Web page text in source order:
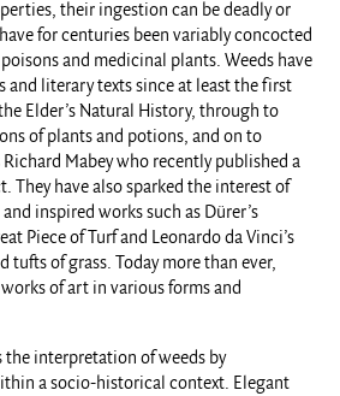
their ingestion can be deadly or
for centuries been variably concocted
and medicinal plants. Weeds have
and literary texts since at least the first
Elder’s Natural History, through to
of plants and potions, and on to
Mabey who recently published a
They have also sparked the interest of
inspired works such as Dürer’s
Piece of Turf and Leonardo da Vinci’s
tufts of grass. Today more than ever,
of art in various forms and
the interpretation of weeds by
a socio-historical context. Elegant